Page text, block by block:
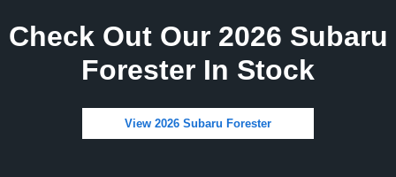
Check Out Our 2026 Subaru
Forester In Stock
View 2026 Subaru Forester